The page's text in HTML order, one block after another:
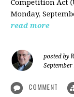
Competition Act
Monday,
read more
posted by
September
COMMENT